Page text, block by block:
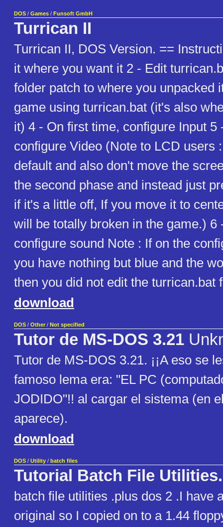
DOS / Games / Funsoft GmbH
Turrican II
Turrican II, DOS Version. ==
it where you want it 2 - Edit
folder patch to where you unpacked
game using turrican.bat (it's also
it) 4 - On first time, configure Input 5
configure Video (Note to LCD users
default and also don't move the
the second phase and instead just
if it's a little off, If you move it to
will be totally broken in the game.) 6
configure sound Note : If on the
you have nothing but blue and the
then you did not edit the turrican.bat
download
DOS / Other / Not specified
Tutor de MS-DOS 3.21
Tutor de MS-DOS 3.21. ¡¡A eso se
famoso lema era: "EL PC
JODIDO"!! al cargar el sistema (en
aparece).
download
DOS / Utility / batch files
Tutorial Batch File Utilities.
batch file utilities .plus dos 2 .I have
original so I copied on to a 1.44